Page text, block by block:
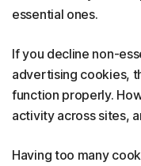
essential ones.
If you decline non-
advertising cookies,
function properly.
activity across sites,
Having too many